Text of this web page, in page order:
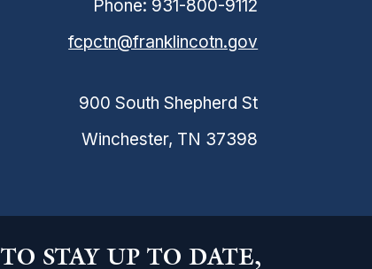
Phone: 931-800-9112
fcpctn@franklincotn.gov
900 South Shepherd St
Winchester, TN 37398
TO STAY UP TO DATE,